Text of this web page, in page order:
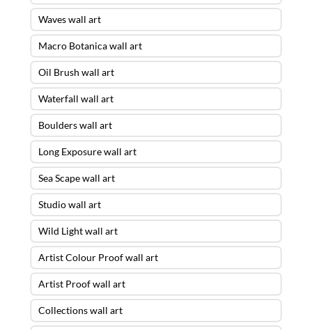
Waves wall art
Macro Botanica wall art
Oil Brush wall art
Waterfall wall art
Boulders wall art
Long Exposure wall art
Sea Scape wall art
Studio wall art
Wild Light wall art
Artist Colour Proof wall art
Artist Proof wall art
Collections wall art